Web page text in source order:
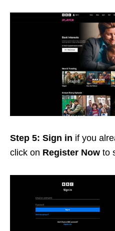
Step 5: Sign in if you
click on Register Now to